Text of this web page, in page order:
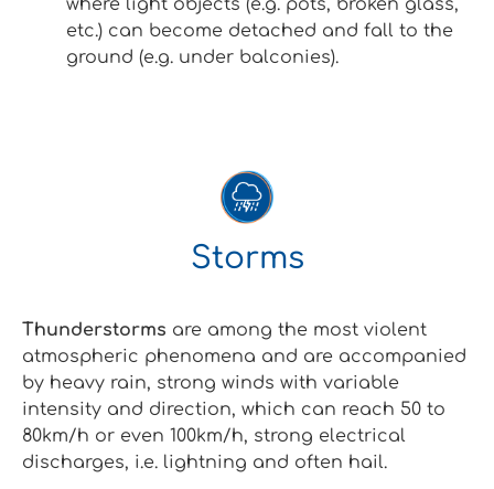
where light objects (e.g. pots, broken glass,
etc.) can become detached and fall to the
ground (e.g. under balconies).
Storms
Thunderstorms are among the most violent
atmospheric phenomena and are accompanied
by heavy rain, strong winds with variable
intensity and direction, which can reach 50 to
80km/h or even 100km/h, strong electrical
discharges, i.e. lightning and often hail.